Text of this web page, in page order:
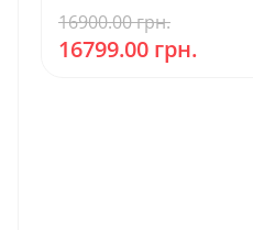
16900.00 грн.
16799.00 грн.